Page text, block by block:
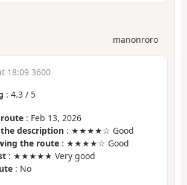
manonroro
18:09 3600
: 4.3 / 5
: Feb 13, 2026
description : ★★★★☆ Good
the route : ★★★★☆ Good
: ★★★★★ Very good
: No